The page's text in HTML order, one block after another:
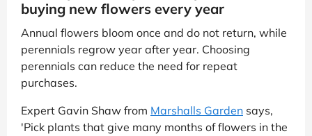
buying new flowers every year
Annual flowers bloom once and do not return, while
perennials regrow year after year. Choosing
perennials can reduce the need for repeat
purchases.
Expert Gavin Shaw from Marshalls Garden says,
'Pick plants that give many months of flowers in the